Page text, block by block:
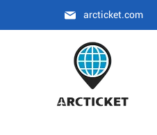
arcticket.com